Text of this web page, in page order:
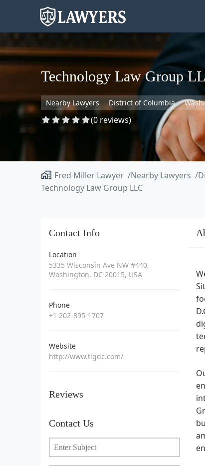
Technology Law Group
Nearby Lawyers District of Columbia
(0 reviews)
Fred Miller Lawyer Nearby Lawyers
Technology Law Group LLC
Contact Info
Location
5335 Wisconsin Ave NW #440,
Washington, DC 20015, USA
Phone
+1 202-895-1707
Website
http://www.tlgdc.com/
Reviews
Contact Us